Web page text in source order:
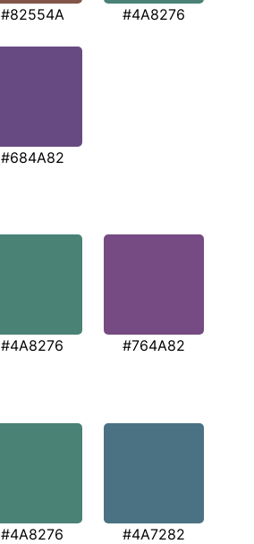
#82554A #4A8276
#684A82
#4A8276 #764A82
#4A8276 #4A7282